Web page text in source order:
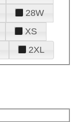
28W
XS
2XL